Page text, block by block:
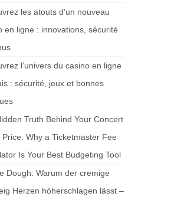
les atouts d’un nouveau
en ligne : innovations, sécurité
l’univers du casino en ligne
: sécurité, jeux et bonnes
Truth Behind Your Concert
Price: Why a Ticketmaster Fee
Is Your Best Budgeting Tool
Dough: Warum der cremige
Herzen höherschlagen lässt –